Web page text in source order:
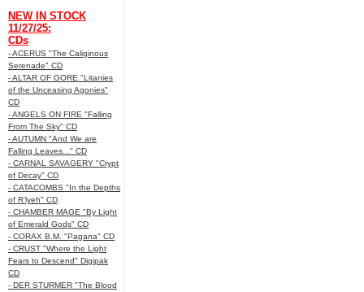
NEW IN STOCK
11/27/25:
CDs
- ACERUS "The Caliginous
Serenade" CD
- ALTAR OF GORE "Litanies
of the Unceasing Agonies"
CD
- ANGELS ON FIRE "Falling
From The Sky" CD
- AUTUMN "And We are
Falling Leaves..." CD
- CARNAL SAVAGERY "Crypt
of Decay" CD
- CATACOMBS "In the Depths
of R’lyeh" CD
- CHAMBER MAGE "By Light
of Emerald Gods" CD
- CORAX B.M. "Pagana" CD
- CRUST "Where the Light
Fears to Descend" Digipak
CD
- DER STURMER "The Blood